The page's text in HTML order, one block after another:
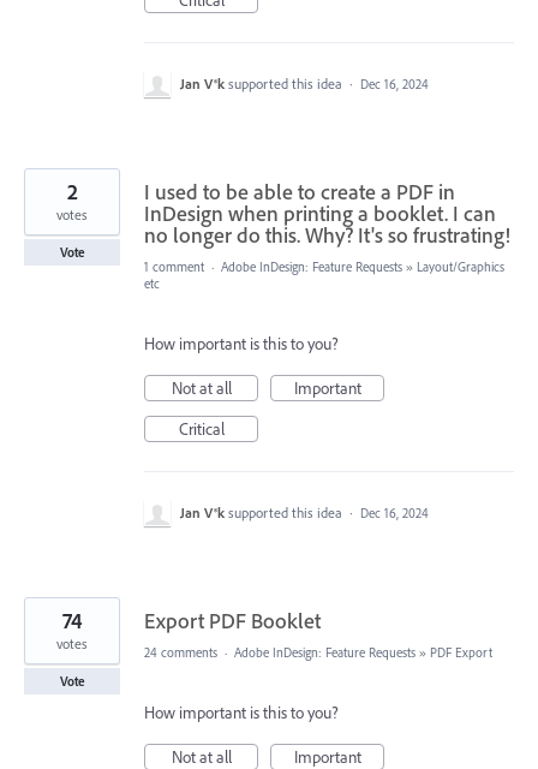
Jan V®k supported this idea · Dec 16, 2024
I used to be able to create a PDF in
InDesign when printing a booklet. I can
no longer do this. Why? It's so frustrating!
2
votes
Vote
1 comment · Adobe InDesign: Feature Requests » Layout/Graphics
etc
How important is this to you?
Not at all
Important
Critical
Jan V®k supported this idea · Dec 16, 2024
Export PDF Booklet
74
votes
Vote
24 comments · Adobe InDesign: Feature Requests » PDF Export
How important is this to you?
Not at all
Important